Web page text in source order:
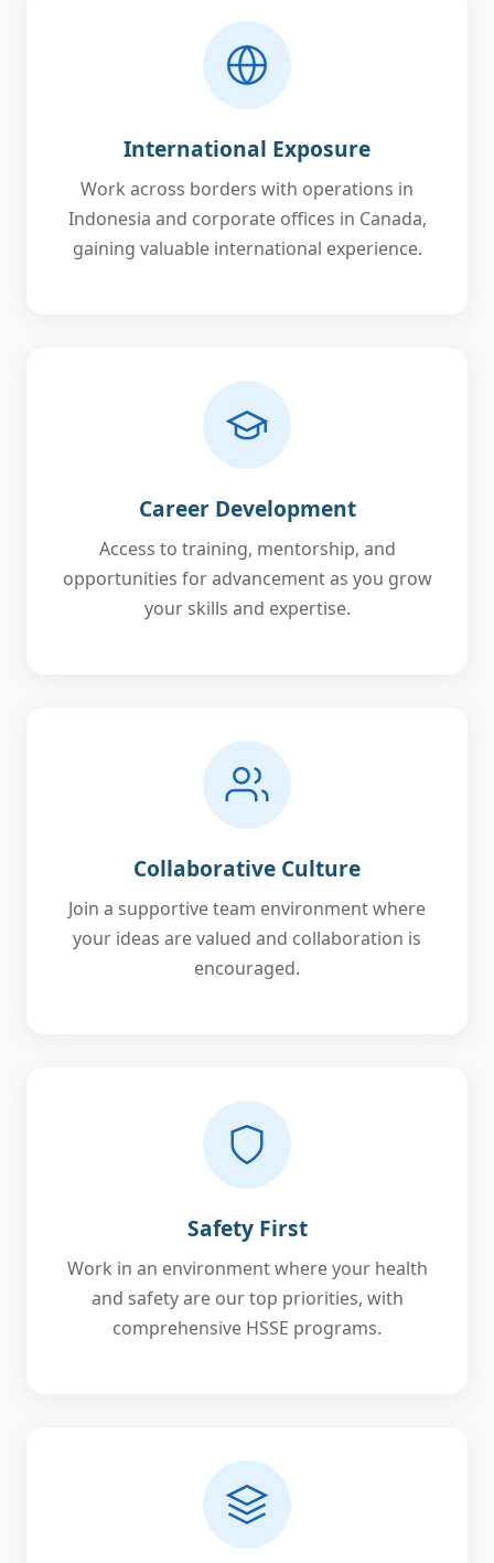
International Exposure
Work across borders with operations in
Indonesia and corporate offices in Canada,
gaining valuable international experience.
Career Development
Access to training, mentorship, and
opportunities for advancement as you grow
your skills and expertise.
Collaborative Culture
Join a supportive team environment where
your ideas are valued and collaboration is
encouraged.
Safety First
Work in an environment where your health
and safety are our top priorities, with
comprehensive HSSE programs.